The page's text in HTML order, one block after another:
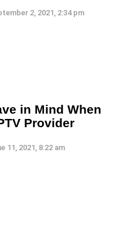
2, 2021, 2:34 pm
in Mind When
Provider
11, 2021, 8:22 am